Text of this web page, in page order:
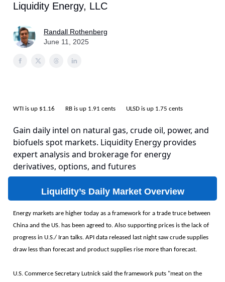
Liquidity Energy, LLC
Randall Rothenberg
June 11, 2025
WTI is up $1.16 RB is up 1.91 cents ULSD is up 1.75 cents
Gain daily intel on natural gas, crude oil, power, and
biofuels spot markets. Liquidity Energy provides
expert analysis and brokerage for energy
derivatives, options, and futures
Liquidity’s Daily Market Overview
Energy markets are higher today as a framework for a trade truce between
China and the US. has been agreed to. Also supporting prices is the lack of
progress in U.S./ Iran talks. API data released last night saw crude supplies
draw less than forecast and product supplies rise more than forecast.
U.S. Commerce Secretary Lutnick said the framework puts "meat on the